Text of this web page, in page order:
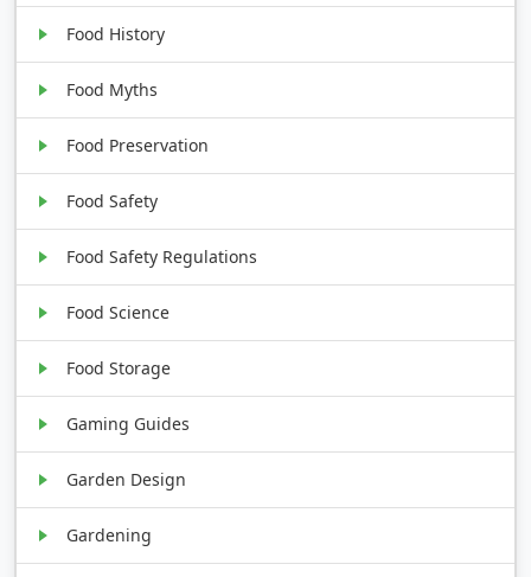
Food History
Food Myths
Food Preservation
Food Safety
Food Safety Regulations
Food Science
Food Storage
Gaming Guides
Garden Design
Gardening